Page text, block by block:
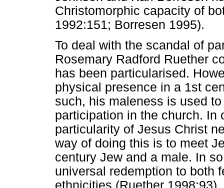
Christomorphic capacity of
1992:151; Borresen 1995).
To deal with the scandal of
Rosemary Radford Ruether
has been particularised.
physical presence in a 1st
such, his maleness is used
participation in the church. In
particularity of Jesus Christ
way of doing this is to meet
century Jew and a male. In
universal redemption to both
ethnicities (Ruether